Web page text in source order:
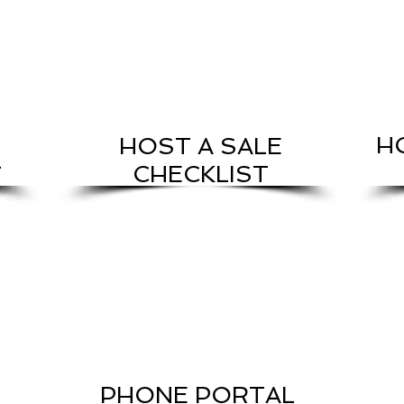
HOST A SALE
CHECKLIST
PHONE PORTAL